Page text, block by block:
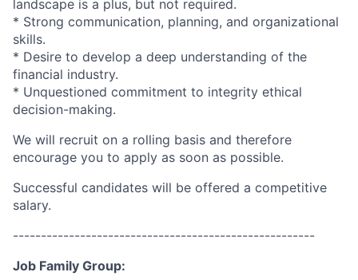
landscape is a plus, but not required.
* Strong communication, planning, and organizational
skills.
* Desire to develop a deep understanding of the
financial industry.
* Unquestioned commitment to integrity ethical
decision-making.
We will recruit on a rolling basis and therefore
encourage you to apply as soon as possible.
Successful candidates will be offered a competitive
salary.
------------------------------------------------------
Job Family Group: